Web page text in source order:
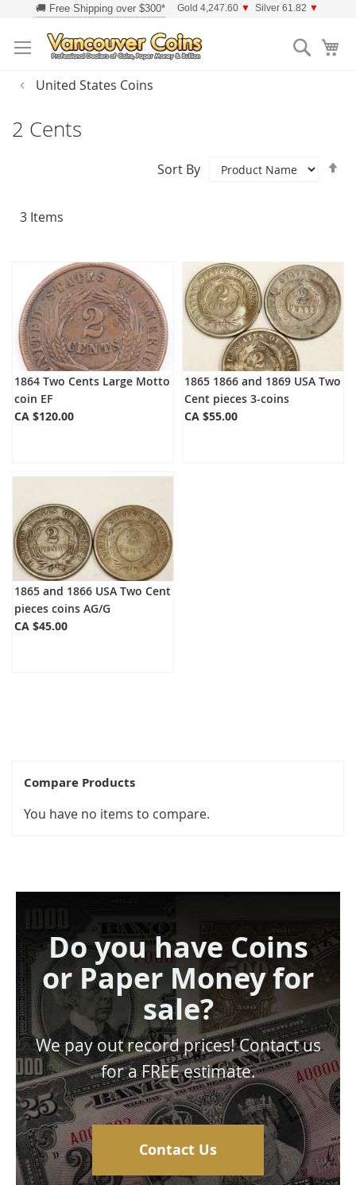
Content
Gold 4,247.60 ▼ Silver 61.82 ▼
Search
United States Coins
2 Cents
3 Items
Sort By
1864 Two Cents Large Motto
coin EF
CA $120.00
1865 1866 and 1869 USA Two
Cent pieces 3-coins
CA $55.00
1865 and 1866 USA Two Cent
pieces coins AG/G
CA $45.00
Compare Products
You have no items to compare.
Do you have Coins
or Paper Money for
sale?
We pay out record prices! Contact us
for a FREE estimate.
Contact Us